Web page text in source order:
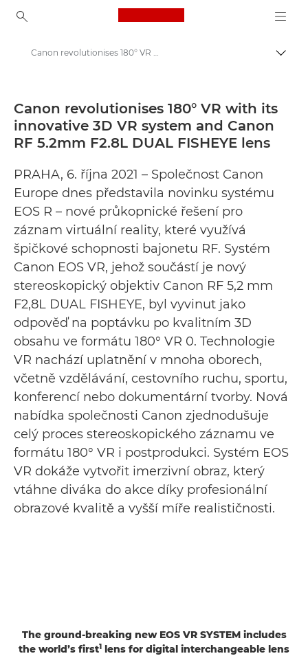
Canon Logo, back to
Pressikeskus
Pressiteated – Canoni pressikeskus
Canon revolutionises 180° VR with its innovative 3D VR system and Canon RF 5.2mm F2.8L DUAL FISHEYE lens - Canoni pressikeskus
Canon revolutionises 180° VR with its
innovative 3D VR system and Canon
RF 5.2mm F2.8L DUAL FISHEYE lens
PRAHA, 6. října 2021 – Společnost Canon
Europe dnes představila novinku systému
EOS R – nové průkopnické řešení pro
záznam virtuální reality, které využívá
špičkové schopnosti bajonetu RF. Systém
Canon EOS VR, jehož součástí je nový
stereoskopický objektiv Canon RF 5,2 mm
F2,8L DUAL FISHEYE, byl vyvinut jako
odpověď na poptávku po kvalitním 3D
obsahu ve formátu 180° VR 0. Technologie
VR nachází uplatnění v mnoha oborech,
včetně vzdělávání, cestovního ruchu, sportu,
konferencí nebo dokumentární tvorby. Nová
nabídka společnosti Canon zjednodušuje
celý proces stereoskopického záznamu ve
formátu 180° VR i postprodukci. Systém EOS
VR dokáže vytvořit imerzivní obraz, který
vtáhne diváka do akce díky profesionální
obrazové kvalitě a vyšší míře realističnosti.
The ground-breaking new EOS VR SYSTEM includes
the world’s first1 lens for digital interchangeable lens